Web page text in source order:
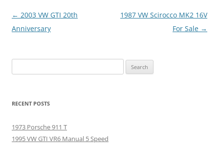
Post
navigation
← 2003 VW GTI 20th
Anniversary
1987 VW Scirocco MK2 16V
For Sale →
for:
RECENT POSTS
1973 Porsche 911 T
1995 VW GTI VR6 Manual 5 Speed